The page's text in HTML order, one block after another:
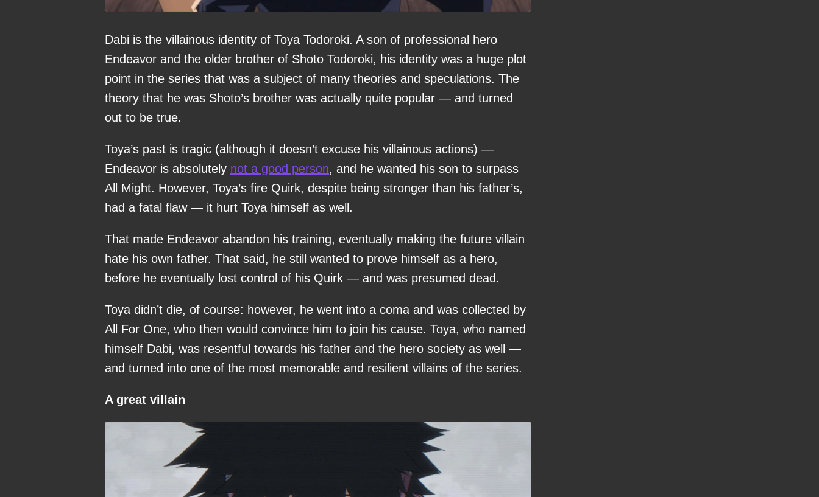
Dabi is the villainous identity of Toya Todoroki. A son of professional hero
Endeavor and the older brother of Shoto Todoroki, his identity was a huge plot
point in the series that was a subject of many theories and speculations. The
theory that he was Shoto’s brother was actually quite popular — and turned
out to be true.
Toya’s past is tragic (although it doesn’t excuse his villainous actions) —
Endeavor is absolutely not a good person, and he wanted his son to surpass
All Might. However, Toya’s fire Quirk, despite being stronger than his father’s,
had a fatal flaw — it hurt Toya himself as well.
That made Endeavor abandon his training, eventually making the future villain
hate his own father. That said, he still wanted to prove himself as a hero,
before he eventually lost control of his Quirk — and was presumed dead.
Toya didn’t die, of course: however, he went into a coma and was collected by
All For One, who then would convince him to join his cause. Toya, who named
himself Dabi, was resentful towards his father and the hero society as well —
and turned into one of the most memorable and resilient villains of the series.
A great villain